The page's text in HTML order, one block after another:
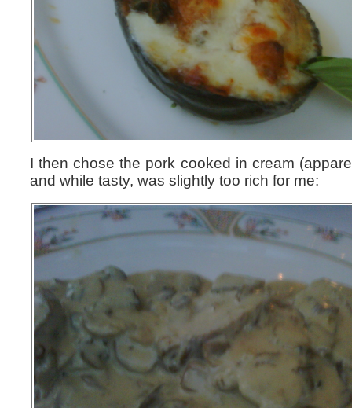
I then chose the pork cooked in cream
and while tasty, was slightly too rich for me: